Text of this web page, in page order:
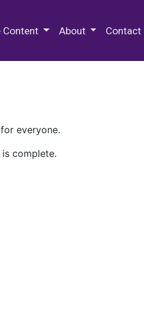
Content About Contact
everyone.
complete.